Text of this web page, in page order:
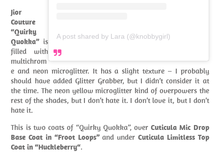
A post shared by Lara (@knobbygirl)
Jior
Couture
“Quirky
Quokka” is
filled with
multichrom
e and neon microglitter. It has a slight texture – I probably
should have added Glitter Grabber, but I didn’t consider it at
the time. The neon yellow microglitter kind of overpowers the
rest of the shades, but I don’t hate it. I don’t love it, but I don’t
hate it.
This is two coats of “Quirky Quokka”, overCuticula Mic Drop
Base Coat in “Froot Loops”and underCuticula Limitless Top
Coat in “Huckleberry“.